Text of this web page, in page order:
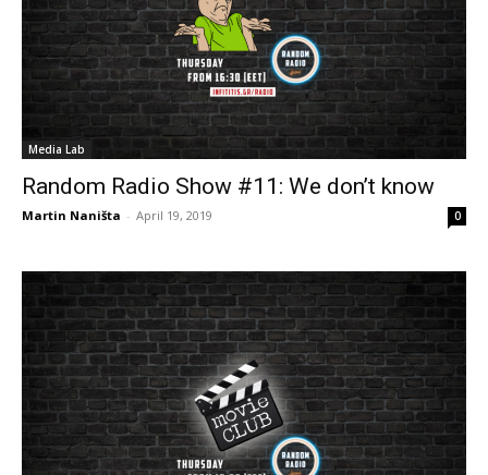
Media Lab
Random Radio Show #11: We don’t know
Martin Naništa - April 19, 2019 0